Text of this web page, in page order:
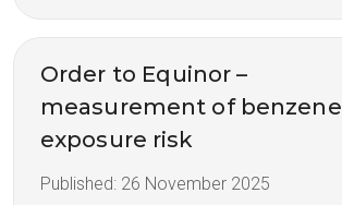
Order to Equinor –
measurement of benzene
exposure risk
Published: 26 November 2025